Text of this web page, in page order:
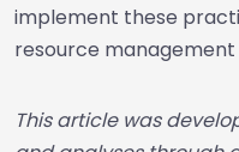
implement these
resource
This article was